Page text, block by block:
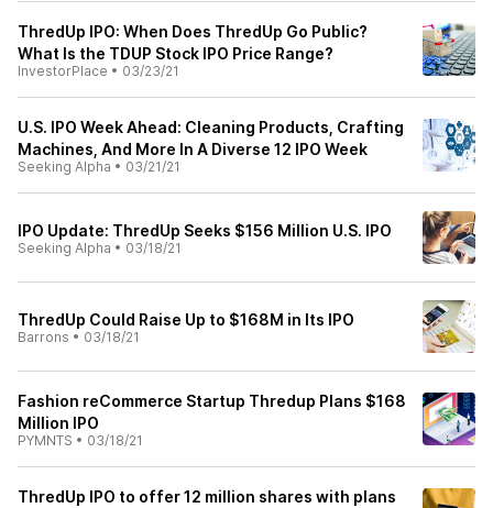
ThredUp IPO: When Does ThredUp Go Public?
What Is the TDUP Stock IPO Price Range?
InvestorPlace • 03/23/21
U.S. IPO Week Ahead: Cleaning Products, Crafting
Machines, And More In A Diverse 12 IPO Week
Seeking Alpha • 03/21/21
IPO Update: ThredUp Seeks $156 Million U.S. IPO
Seeking Alpha • 03/18/21
ThredUp Could Raise Up to $168M in Its IPO
Barrons • 03/18/21
Fashion reCommerce Startup Thredup Plans $168
Million IPO
PYMNTS • 03/18/21
ThredUp IPO to offer 12 million shares with plans